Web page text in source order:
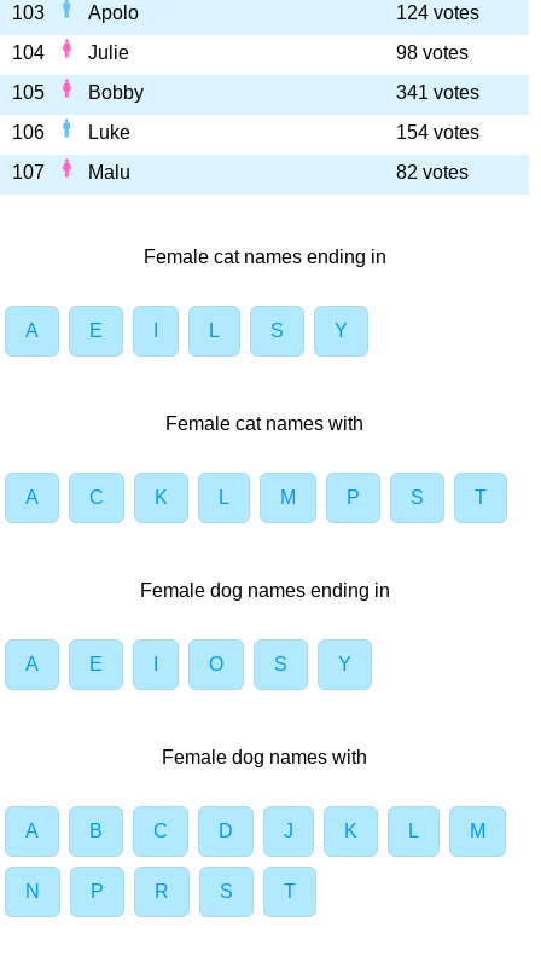
103
Apolo
124 votes
104
Julie
98 votes
105
Bobby
341 votes
106
Luke
154 votes
107
Malu 82 votes
Female cat names ending in
A E L S Y
Female cat names with
A C K L M P S T
Female dog names ending in
A E O S Y
Female dog names with
A B C D J K L M
N P R S T